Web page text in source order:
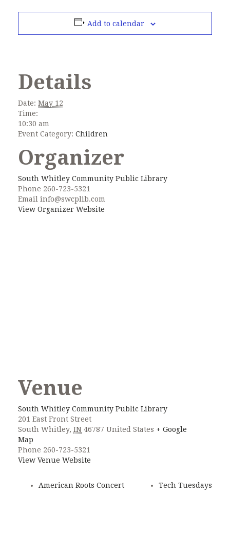
Add to calendar
Details
Date: May 12
Time:
10:30 am
Event Category: Children
Organizer
South Whitley Community Public Library
Phone 260-723-5321
Email info@swcplib.com
View Organizer Website
Venue
South Whitley Community Public Library
201 East Front Street
South Whitley, IN 46787 United States + Google
Map
Phone 260-723-5321
View Venue Website
American Roots Concert Tech Tuesdays